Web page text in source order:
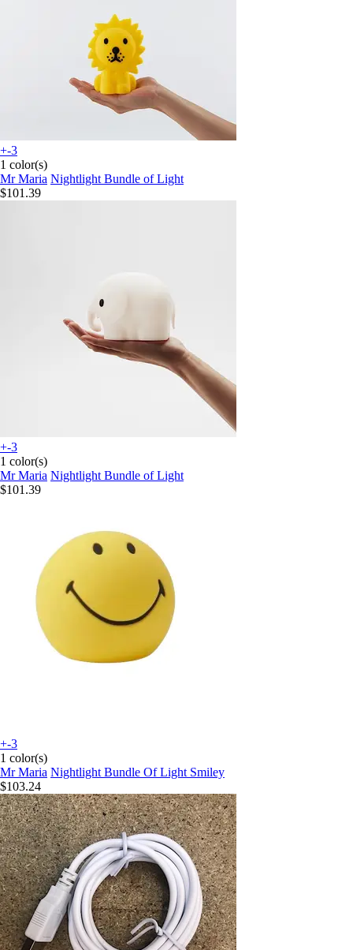
+-3
1 color(s)
Mr Maria Nightlight Bundle of Light
$101.39
+-3
1 color(s)
Mr Maria Nightlight Bundle of Light
$101.39
+-3
1 color(s)
Mr Maria Nightlight Bundle Of Light Smiley
$103.24